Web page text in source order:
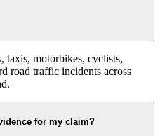
taxis, motorbikes, cyclists,
road traffic incidents across
for my claim?